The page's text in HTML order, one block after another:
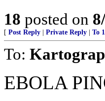
18 posted on
[ Post Reply Private Reply To
To:
EBOLA